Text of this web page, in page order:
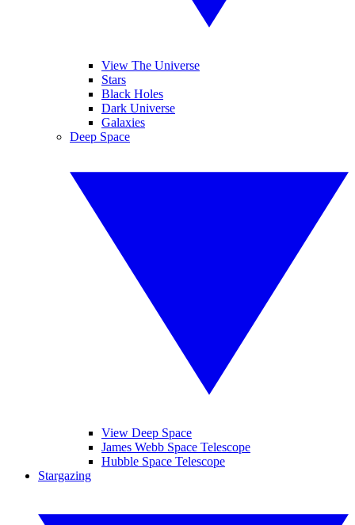
View The Universe
Stars
Black Holes
Dark Universe
Galaxies
Deep Space
View Deep Space
James Webb Space Telescope
Hubble Space Telescope
Stargazing